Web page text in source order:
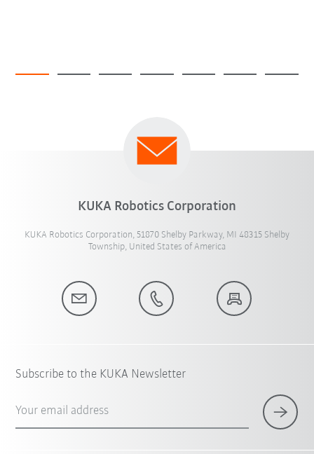
KUKA Robotics Corporation
KUKA Robotics Corporation, 51870 Shelby Parkway, MI 48315 Shelby
Township, United States of America
Subscribe to the KUKA Newsletter
Your email address